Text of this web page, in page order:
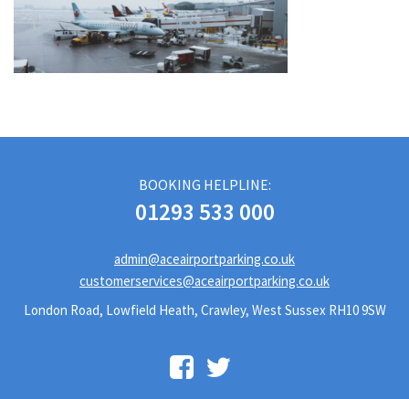
BOOKING HELPLINE:
01293 533 000
admin@aceairportparking.co.uk
customerservices@aceairportparking.co.uk
London Road, Lowfield Heath, Crawley, West Sussex RH10 9SW